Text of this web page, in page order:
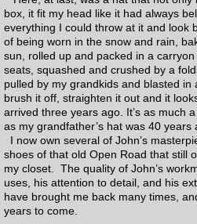
Ordering Process
How to measure
Order Form
Felt color samples
Prices
Q & A
box, it fit my head like it had always
everything I could throw at it and look
of being worn in the snow and rain,
sun, rolled up and packed in a
seats, squashed and crushed by a
pulled by my grandkids and blasted in
brush it off, straighten it out and it
arrived three years ago. It’s as much
as my grandfather’s hat was 40 years
I now own several of John’s
shoes of that old Open Road that still
my closet. The quality of John’s
uses, his attention to detail, and his
have brought me back many times,
years to come.